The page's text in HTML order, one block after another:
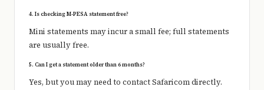
4. Is checking M-PESA statement free?
Mini statements may incur a small fee; full statements
are usually free.
5. Can I get a statement older than 6 months?
Yes, but you may need to contactSafaricomdirectly.